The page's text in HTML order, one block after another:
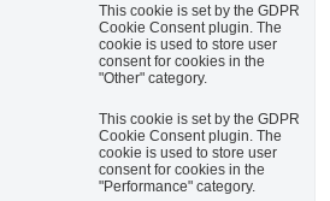
This cookie is set by the GDPR
Cookie Consent plugin. The
cookie is used to store user
consent for cookies in the
"Other" category.
This cookie is set by the GDPR
Cookie Consent plugin. The
cookie is used to store user
consent for cookies in the
"Performance" category.